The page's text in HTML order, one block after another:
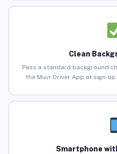
Clean
Pass a standard background
the Muvr Driver App at sign-
Smartphone